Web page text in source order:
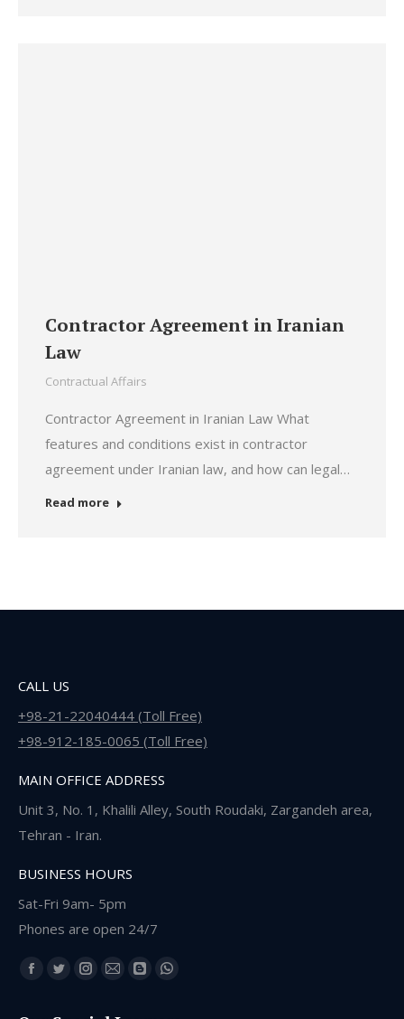
Contractor Agreement in Iranian
Law
Contractual Affairs
Contractor Agreement in Iranian Law What
features and conditions exist in contractor
agreement under Iranian law, and how can legal…
Read more
CALL US
+98-21-22040444 (Toll Free)
+98-912-185-0065 (Toll Free)
MAIN OFFICE ADDRESS
Unit 3, No. 1, Khalili Alley, South Roudaki, Zargandeh area,
Tehran - Iran.
BUSINESS HOURS
Sat-Fri 9am- 5pm
Phones are open 24/7
Find us on:
Facebook
TwitterInstagram
MailBloggerWhatsapp